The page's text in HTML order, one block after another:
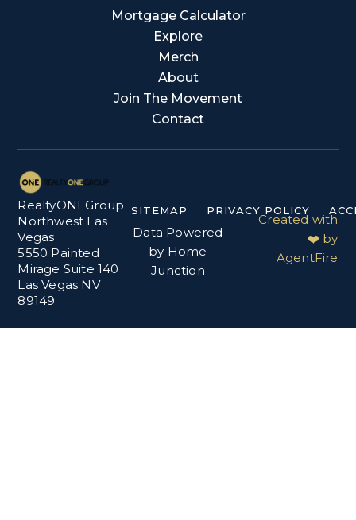
Mortgage Calculator
Explore
Merch
About
Join The Movement
Contact
RealtyONEGroup
Northwest Las
Vegas
5550 Painted
Mirage Suite 140
Las Vegas NV
89149
SITEMAP PRIVACY POLICY
Data Powered
by Home
Junction
Created with
❤️ by
AgentFire